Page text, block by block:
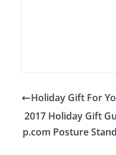
Holiday Gift For
2017 Holiday Gift
p.com Posture